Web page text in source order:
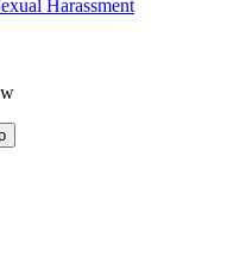
Harassment